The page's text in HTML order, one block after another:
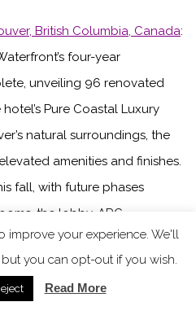
British Columbia, Canada:
four-year
unveiling 96 renovated
Pure Coastal Luxury
natural surroundings, the
amenities and finishes.
fall, with future phases
the lobby, ARC
and Fairmont Gold.
– Geneva, Switzerland
portfolio currently closed
improve your experience. We'll
you can opt-out if you wish.
Read More